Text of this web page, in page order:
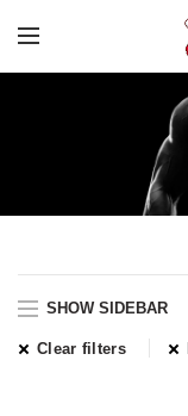
SHOW SIDEBAR
Clear filters